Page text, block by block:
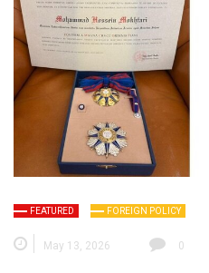
FEATURED FOREIGN POLICY
May 13, 2026 0